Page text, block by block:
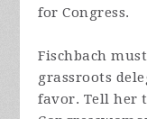
for Congress.
Fischbach
grassroots
favor. Tell her